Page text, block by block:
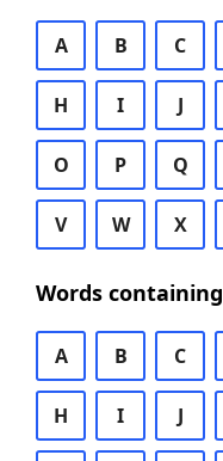
A B C
H I J
O P Q
V W X
Words containing
A B C
H I J